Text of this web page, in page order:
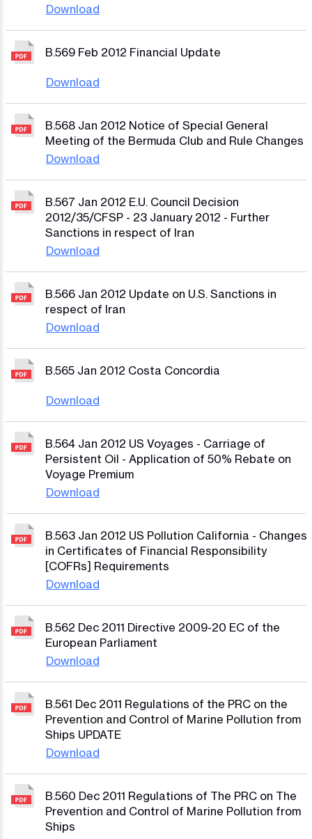
Download
B.569 Feb 2012 Financial Update
Download
B.568 Jan 2012 Notice of Special General
Meeting of the Bermuda Club and Rule Changes
Download
B.567 Jan 2012 E.U. Council Decision
2012/35/CFSP - 23 January 2012 - Further
Sanctions in respect of Iran
Download
B.566 Jan 2012 Update on U.S. Sanctions in
respect of Iran
Download
B.565 Jan 2012 Costa Concordia
Download
B.564 Jan 2012 US Voyages - Carriage of
Persistent Oil - Application of 50% Rebate on
Voyage Premium
Download
B.563 Jan 2012 US Pollution California - Changes
in Certificates of Financial Responsibility
[COFRs] Requirements
Download
B.562 Dec 2011 Directive 2009-20 EC of the
European Parliament
Download
B.561 Dec 2011 Regulations of the PRC on the
Prevention and Control of Marine Pollution from
Ships UPDATE
Download
B.560 Dec 2011 Regulations of The PRC on The
Prevention and Control of Marine Pollution from
Ships